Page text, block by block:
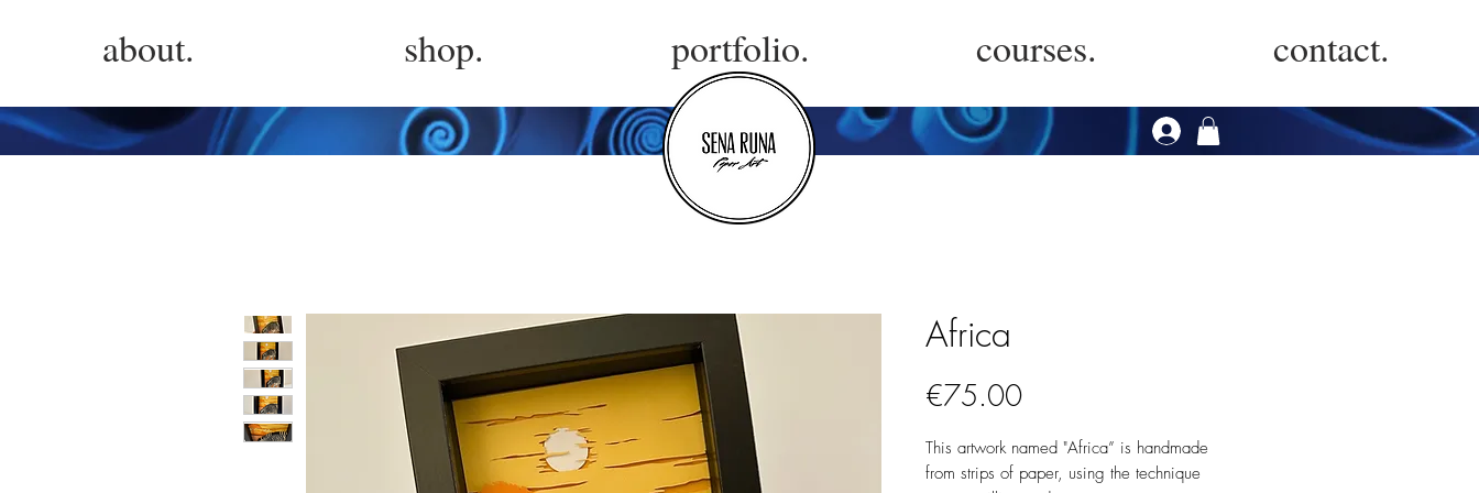
about. shop. portfolio. courses. contact.
Africa
€75.00Price
This artwork named "Africa” is handmade
from strips of paper, using the technique